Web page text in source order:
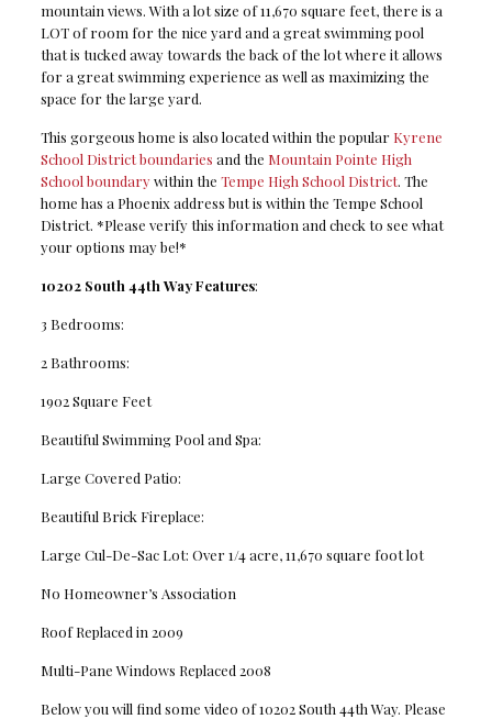
mountain views. With a lot size of 11,670 square feet, there is a
LOT of room for the nice yard and a great swimming pool
that is tucked away towards the back of the lot where it allows
for a great swimming experience as well as maximizing the
space for the large yard.
This gorgeous home is also located within the popular Kyrene
School District boundaries and the Mountain Pointe High
School boundarywithin the Tempe High School District. The
home has a Phoenix address but is within the Tempe School
District. *Please verify this information and check to see what
your options may be!*
10202 South 44th Way Features:
3 Bedrooms:
2 Bathrooms:
1902 Square Feet
Beautiful Swimming Pool and Spa:
Large Covered Patio:
Beautiful Brick Fireplace:
Large Cul-De-Sac Lot: Over 1/4 acre, 11,670 square foot lot
No Homeowner’s Association
Roof Replaced in 2009
Multi-Pane Windows Replaced 2008
Below you will find some video of 10202 South 44th Way. Please